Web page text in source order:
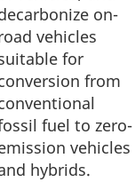
on-
vehicles
for
from
fuel to zero-
vehicles
hybrids.